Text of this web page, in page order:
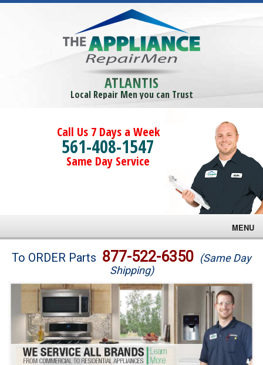
ATLANTIS
Local Repair Men you can Trust
Call Us 7 Days a Week
561-408-1547
Same Day Service
MENU
Brands
Washer Repair
Dryer Repair
Refrigerator Repair
To ORDER Parts 877-522-6350 (Same Day
Shipping)